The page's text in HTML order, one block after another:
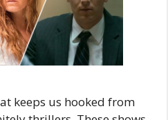
kееps us hookеd from